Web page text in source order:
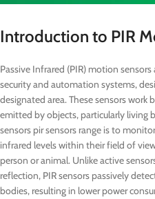
Introduction to PIR
Passive Infrared (PIR) motion
security and automation systems,
designated area. These sensors work
emitted by objects, particularly living
sensors pir sensors range is to
infrared levels within their field of
person or animal. Unlike active
reflection, PIR sensors passively
bodies, resulting in lower power